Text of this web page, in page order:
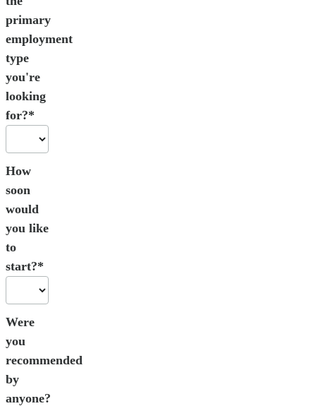
primary
employment
type
you're
looking
for?*
How
soon
would
you like
to
start?*
Were
you
recommended
by
anyone?